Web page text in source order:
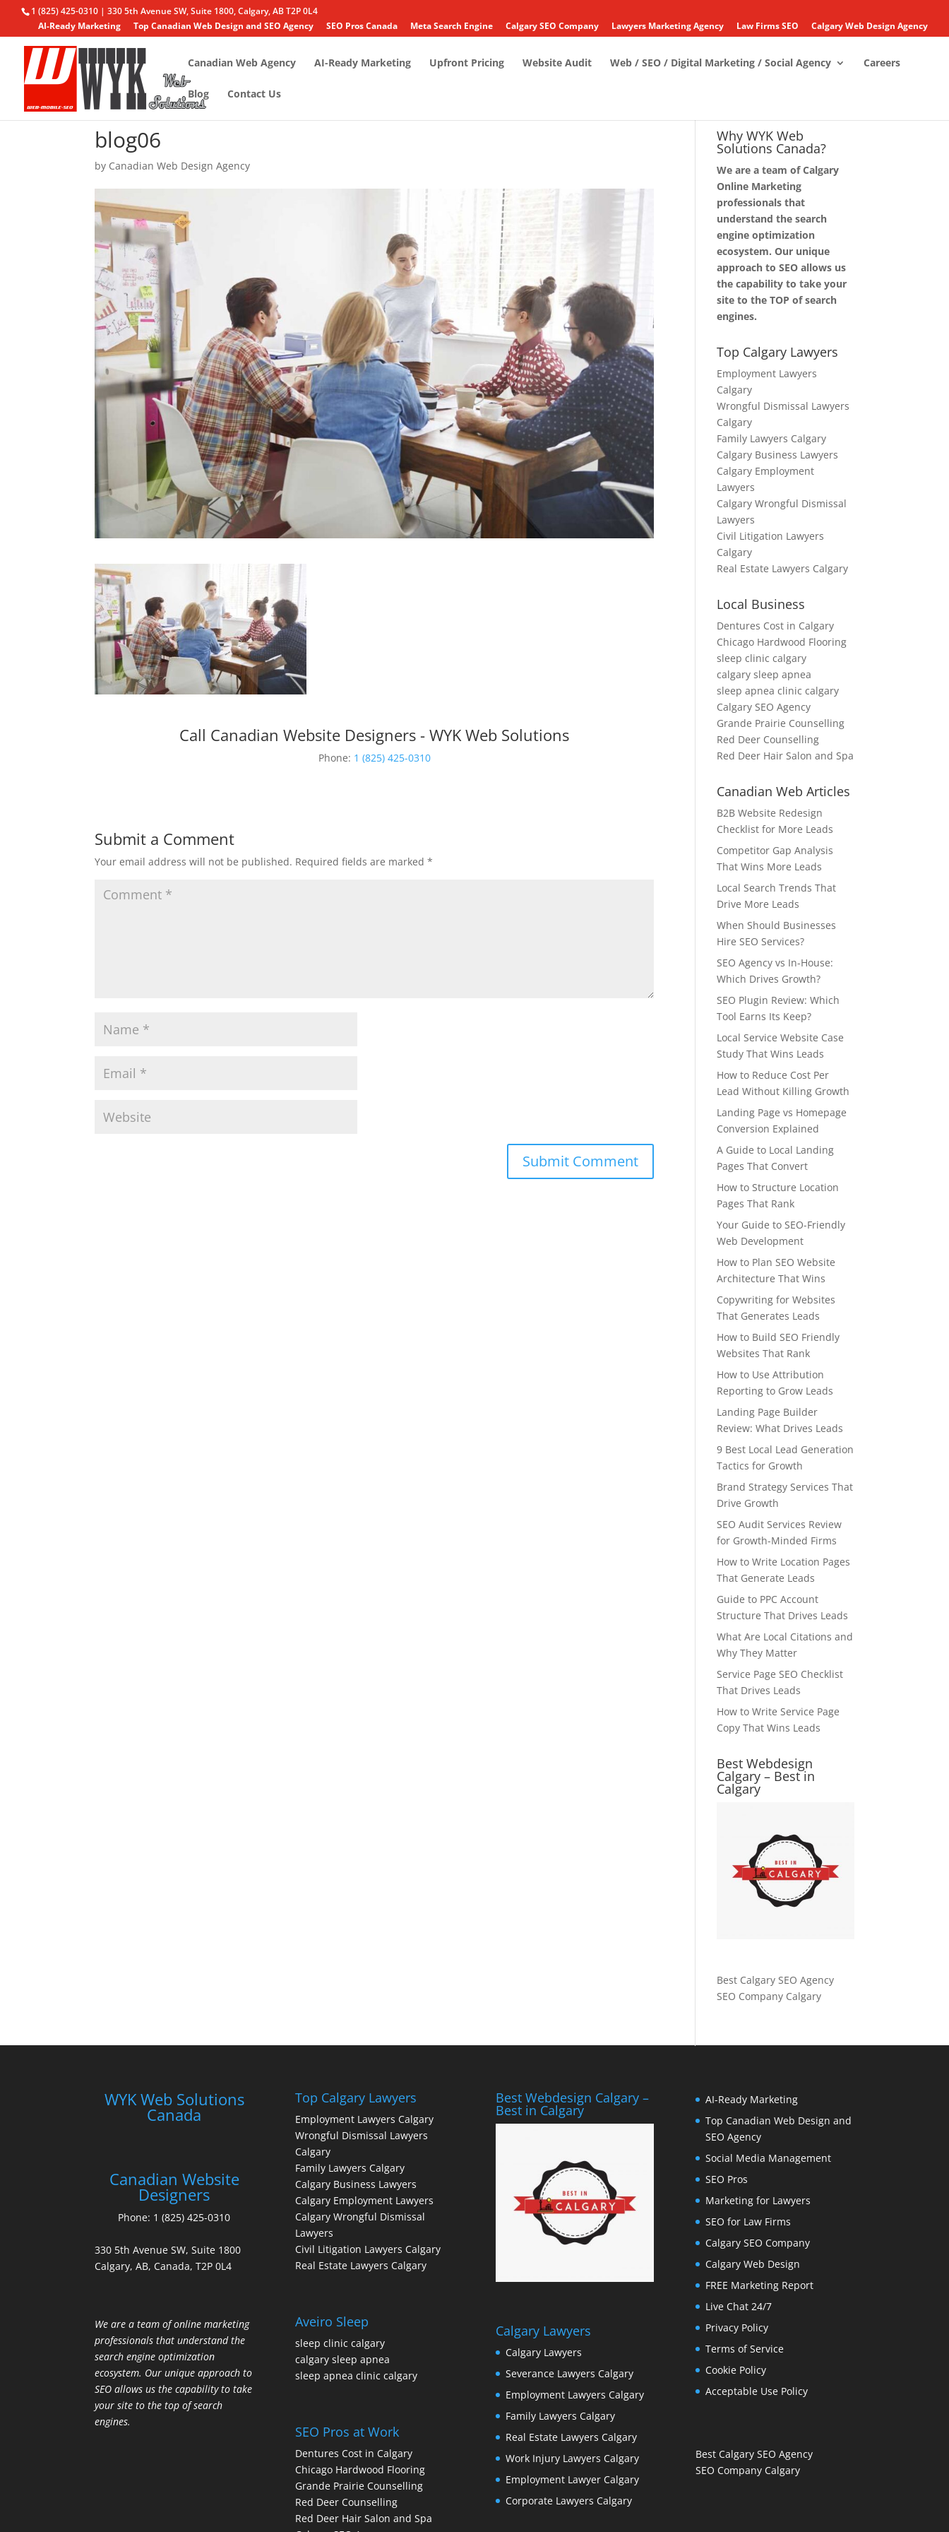
1 (825) 425-0310 | 330 5th Avenue SW, Suite 1800, Calgary, AB T2P 0L4
AI-Ready Marketing
Top Canadian Web Design and SEO Agency SEO Pros Canada Meta Search Engine Calgary SEO Company Lawyers Marketing Agency Law Firms SEO Calgary Web Design Agency
Canadian Web Agency AI-Ready Marketing Upfront Pricing Website Audit Web / SEO / Digital Marketing / Social Agency Careers
Blog Contact Us
blog06
by Canadian Web Design Agency
Call Canadian Website Designers - WYK Web Solutions
Phone: 1 (825) 425-0310
Submit a Comment
Your email address will not be published. Required fields are marked*
Why WYK Web
Solutions Canada?
We are a team of Calgary
Online Marketing
professionals that
understand the search
engine optimization
ecosystem. Our unique
approach to SEO allows us
the capability to take your
site to the TOP of search
engines.
Top Calgary Lawyers
Employment Lawyers
Calgary
Wrongful Dismissal Lawyers
Calgary
Family Lawyers Calgary
Calgary Business Lawyers
Calgary Employment
Lawyers
Calgary Wrongful Dismissal
Lawyers
Civil Litigation Lawyers
Calgary
Real Estate Lawyers Calgary
Local Business
Dentures Cost in Calgary
Chicago Hardwood Flooring
sleep clinic calgary
calgary sleep apnea
sleep apnea clinic calgary
Calgary SEO Agency
Grande Prairie Counselling
Red Deer Counselling
Red Deer Hair Salon and Spa
Canadian Web Articles
B2B Website Redesign
Checklist for More Leads
Competitor Gap Analysis
That Wins More Leads
Local Search Trends That
Drive More Leads
When Should Businesses
Hire SEO Services?
SEO Agency vs In-House:
Which Drives Growth?
SEO Plugin Review: Which
Tool Earns Its Keep?
Local Service Website Case
Study That Wins Leads
How to Reduce Cost Per
Lead Without Killing Growth
Landing Page vs Homepage
Conversion Explained
A Guide to Local Landing
Pages That Convert
How to Structure Location
Pages That Rank
Your Guide to SEO-Friendly
Web Development
How to Plan SEO Website
Architecture That Wins
Copywriting for Websites
That Generates Leads
How to Build SEO Friendly
Websites That Rank
How to Use Attribution
Reporting to Grow Leads
Landing Page Builder
Review: What Drives Leads
9 Best Local Lead Generation
Tactics for Growth
Brand Strategy Services That
Drive Growth
SEO Audit Services Review
for Growth-Minded Firms
How to Write Location Pages
That Generate Leads
Guide to PPC Account
Structure That Drives Leads
What Are Local Citations and
Why They Matter
Service Page SEO Checklist
That Drives Leads
How to Write Service Page
Copy That Wins Leads
Best Webdesign
Calgary – Best in
Calgary
Best Calgary SEO Agency
SEO Company Calgary
WYK Web Solutions
Canada
Canadian Website
Designers
Phone: 1 (825) 425-0310
330 5th Avenue SW, Suite 1800
Calgary, AB, Canada, T2P 0L4
We are a team of online marketing
professionals that understand the
search engine optimization
ecosystem. Our unique approach to
SEO allows us the capability to take
your site to the top of search
engines.
Top Calgary Lawyers
Employment Lawyers Calgary
Wrongful Dismissal Lawyers
Calgary
Family Lawyers Calgary
Calgary Business Lawyers
Calgary Employment Lawyers
Calgary Wrongful Dismissal
Lawyers
Civil Litigation Lawyers Calgary
Real Estate Lawyers Calgary
Aveiro Sleep
sleep clinic calgary
calgary sleep apnea
sleep apnea clinic calgary
SEO Pros at Work
Dentures Cost in Calgary
Chicago Hardwood Flooring
Grande Prairie Counselling
Red Deer Counselling
Red Deer Hair Salon and Spa
Best Webdesign Calgary –
Best in Calgary
Calgary Lawyers
Calgary Lawyers
Severance Lawyers Calgary
Employment Lawyers Calgary
Family Lawyers Calgary
Real Estate Lawyers Calgary
Work Injury Lawyers Calgary
Employment Lawyer Calgary
Corporate Lawyers Calgary
AI-Ready Marketing
Top Canadian Web Design and
SEO Agency
Social Media Management
SEO Pros
Marketing for Lawyers
SEO for Law Firms
Calgary SEO Company
Calgary Web Design
FREE Marketing Report
Live Chat 24/7
Privacy Policy
Terms of Service
Cookie Policy
Acceptable Use Policy
Best Calgary SEO Agency
SEO Company Calgary